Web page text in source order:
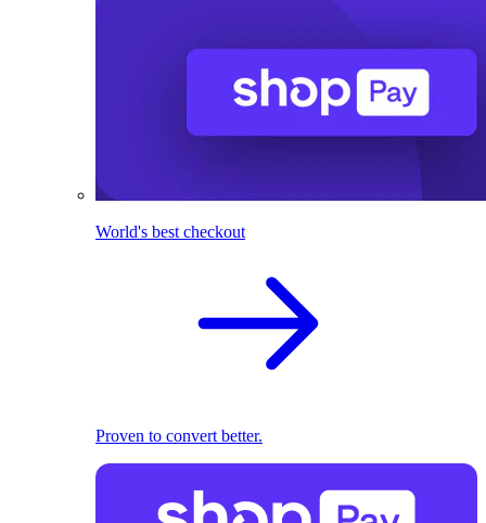
World's best checkout
Proven to convert better.